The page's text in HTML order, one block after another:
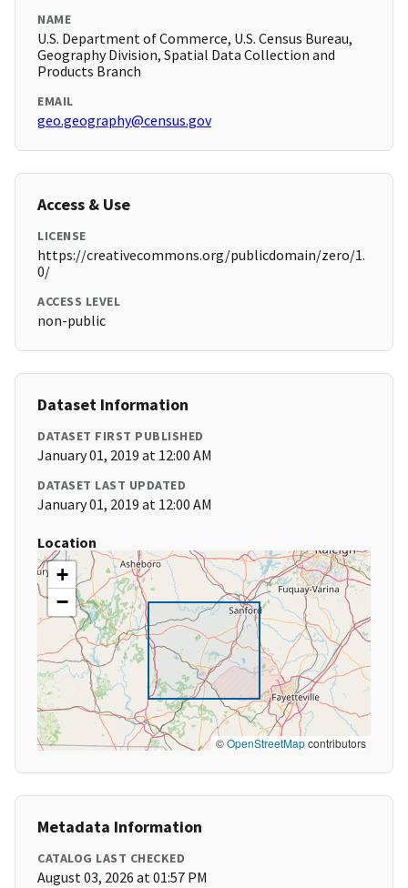
NAME
U.S. Department of Commerce, U.S. Census Bureau,
Geography Division, Spatial Data Collection and
Products Branch
EMAIL
geo.geography@census.gov
Access & Use
LICENSE
https://creativecommons.org/publicdomain/zero/1.
0/
ACCESS LEVEL
non-public
Dataset Information
DATASET FIRST PUBLISHED
January 01, 2019 at 12:00 AM
DATASET LAST UPDATED
January 01, 2019 at 12:00 AM
Location
+
−
©OpenStreetMapcontributors
Metadata Information
CATALOG LAST CHECKED
August 03, 2026 at 01:57 PM